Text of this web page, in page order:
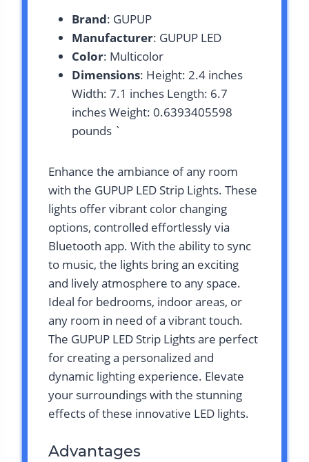
Brand: GUPUP
Manufacturer: GUPUP LED
Color: Multicolor
Dimensions: Height: 2.4 inches
Width: 7.1 inches Length: 6.7
inches Weight: 0.6393405598
pounds `
Enhance the ambiance of any room
with the GUPUP LED Strip Lights. These
lights offer vibrant color changing
options, controlled effortlessly via
Bluetooth app. With the ability to sync
to music, the lights bring an exciting
and lively atmosphere to any space.
Ideal for bedrooms, indoor areas, or
any room in need of a vibrant touch.
The GUPUP LED Strip Lights are perfect
for creating a personalized and
dynamic lighting experience. Elevate
your surroundings with the stunning
effects of these innovative LED lights.
Advantages